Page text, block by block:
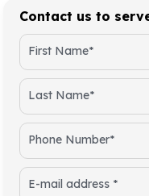
Contact us to
First Name*
Last Name*
Phone Number*
E-mail address *